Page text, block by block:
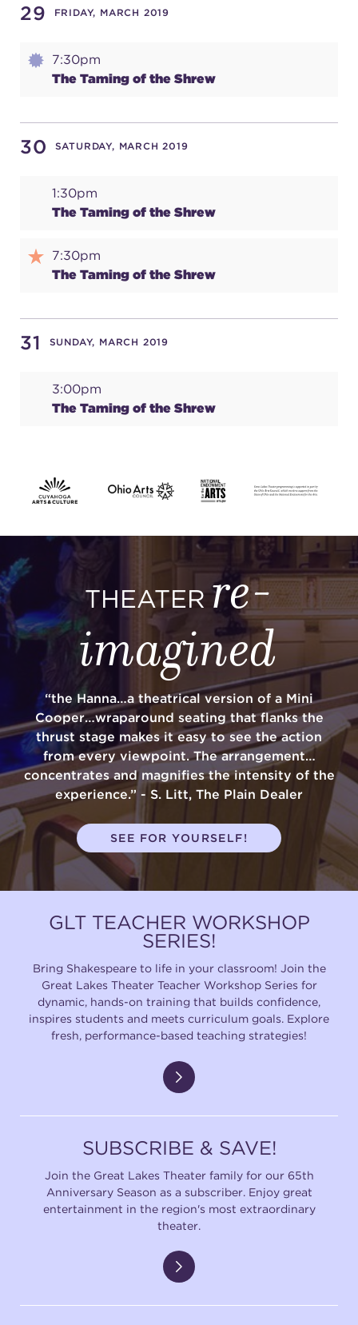
29 FRIDAY, MARCH 2019
7:30pm
The Taming of the Shrew
30 SATURDAY, MARCH 2019
1:30pm
The Taming of the Shrew
7:30pm
The Taming of the Shrew
31 SUNDAY, MARCH 2019
3:00pm
The Taming of the Shrew
THEATERre-
imagined
“the Hanna…a theatrical version of a Mini
Cooper…wraparound seating that flanks the
thrust stage makes it easy to see the action
from every viewpoint. The arrangement…
concentrates and magnifies the intensity of the
experience.” - S. Litt, The Plain Dealer
SEE FOR YOURSELF!
GLT TEACHER WORKSHOP
SERIES!
Bring Shakespeare to life in your classroom! Join the
Great Lakes Theater Teacher Workshop Series for
dynamic, hands-on training that builds confidence,
inspires students and meets curriculum goals. Explore
fresh, performance-based teaching strategies!
SUBSCRIBE & SAVE!
Join the Great Lakes Theater family for our 65th
Anniversary Season as a subscriber. Enjoy great
entertainment in the region's most extraordinary
theater.